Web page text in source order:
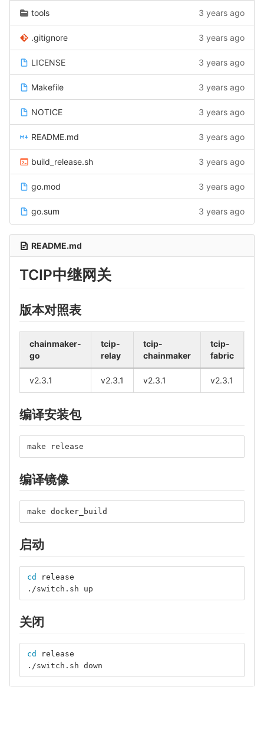
tools 3 years ago
.gitignore 3 years ago
LICENSE 3 years ago
Makefile 3 years ago
NOTICE 3 years ago
README.md 3 years ago
build_release.sh 3 years ago
go.mod 3 years ago
go.sum 3 years ago
README.md
TCIP中继网关
版本对照表
chainmaker-
go
tcip-
relay
tcip-
chainmaker
tcip-
fabric
v2.3.1 v2.3.1 v2.3.1 v2.3.1
编译安装包
make release
编译镜像
make docker_build
启动
cd
release
./switch.sh up
关闭
cd
release
./switch.sh down